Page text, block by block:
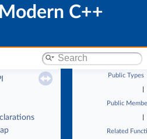
C++
Public Types
Public
Related